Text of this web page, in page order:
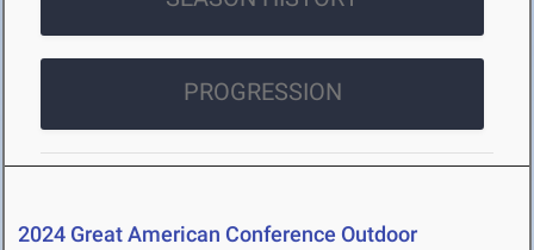
PROGRESSION
2024 Great American Conference Outdoor